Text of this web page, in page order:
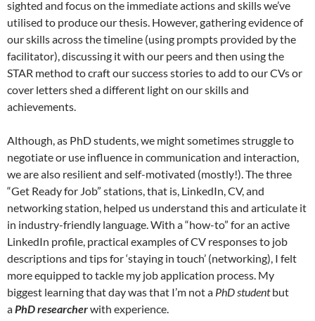
sighted and focus on the immediate actions and skills we’ve
utilised to produce our thesis. However, gathering evidence of
our skills across the timeline (using prompts provided by the
facilitator), discussing it with our peers and then using the
STAR method to craft our success stories to add to our CVs or
cover letters shed a different light on our skills and
achievements.
Although, as PhD students, we might sometimes struggle to
negotiate or use influence in communication and interaction,
we are also resilient and self-motivated (mostly!). The three
“Get Ready for Job” stations, that is, LinkedIn, CV, and
networking station, helped us understand this and articulate it
in industry-friendly language. With a “how-to” for an active
LinkedIn profile, practical examples of CV responses to job
descriptions and tips for ‘staying in touch’ (networking), I felt
more equipped to tackle my job application process. My
biggest learning that day was that I’m not a PhD studentbut
a PhD researcherwith experience.